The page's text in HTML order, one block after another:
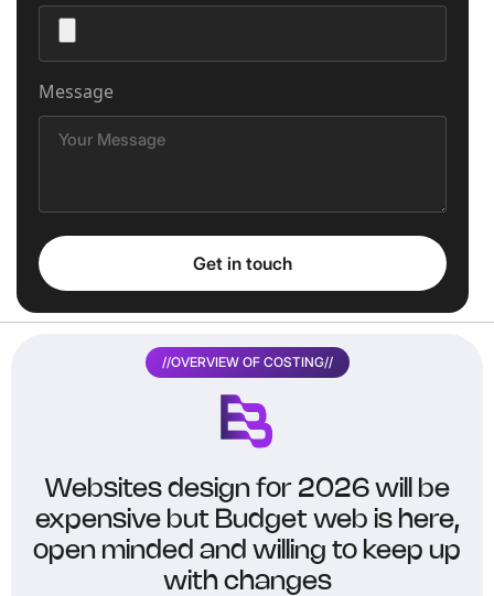
Message
Get in touch
Get in touch
//OVERVIEW OF COSTING//
Websites design for 2026 will be
expensive but Budget web is here,
open minded and willing to keep up
with changes